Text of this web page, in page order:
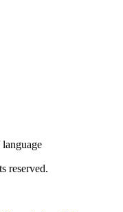
reserved.